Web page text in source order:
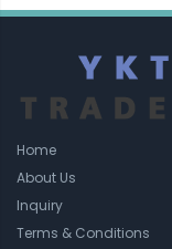
Home
About Us
Inquiry
Terms & Conditions